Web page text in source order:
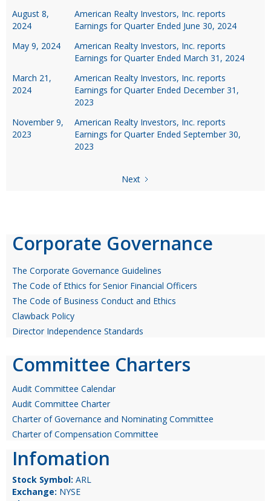
August 8,
2024
American Realty Investors, Inc. reports
Earnings for Quarter Ended June 30, 2024
May 9, 2024
American Realty Investors, Inc. reports
Earnings for Quarter Ended March 31, 2024
March 21,
2024
American Realty Investors, Inc. reports
Earnings for Quarter Ended December 31,
2023
November 9,
2023
American Realty Investors, Inc. reports
Earnings for Quarter Ended September 30,
2023
Next
Corporate Governance
The Corporate Governance Guidelines
The Code of Ethics for Senior Financial Officers
The Code of Business Conduct and Ethics
Clawback Policy
Director Independence Standards
Committee Charters
Audit Committee Calendar
Audit Committee Charter
Charter of Governance and Nominating Committee
Charter of Compensation Committee
Infomation
Stock Symbol: ARL
Exchange: NYSE